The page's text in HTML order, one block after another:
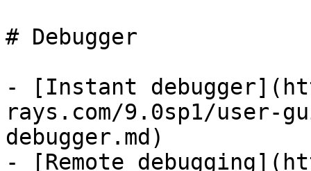
# Debugger
- [Instant
rays.com/9.0sp1/user-
debugger.md)
- [Remote